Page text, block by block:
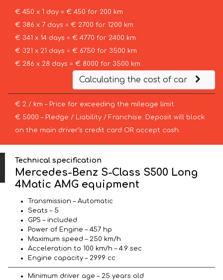
€ 450 x 1 day = € 450 for 200 km
€ 386 x 7 days = € 2700 for 1200 km
€ 341 x 14 days = € 4770 for 2400 km
€ 321 x 21 days = € 6750 for 3500 km
€ 286 x 28 days = € 8000 for 3500 km
Calculating the cost of car
€ 2 / km – Price for exceeding the mileage limit
€ 5000 – Pledge / Liability / Franchise. Deposit will block
on the main driver’s credit card OR accept cash.
Technical specification
Mercedes-Benz S-Class S500 Long
4Matic AMG equipment
Transmission – Automatic
Seats – 5
GPS – included
Power of Engine – 457 hp
Maximum speed – 250 km/h
Acceleration to 100 km/h – 4.9 sec
Engine capacity – 2999 cc
Minimum driver age – 25 years old